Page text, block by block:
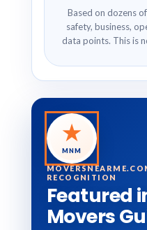
Based on dozens
safety, business,
data points. This is
★
MNM
RECOGNITION
Featured
Movers